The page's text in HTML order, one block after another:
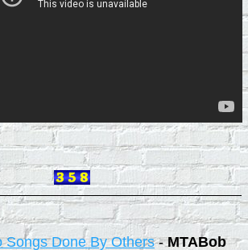
Songs Done By Others-MTABob